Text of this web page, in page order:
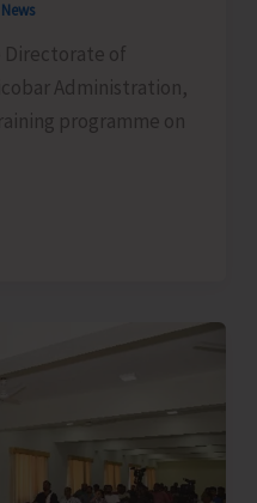
Directorate of
Administration,
programme on